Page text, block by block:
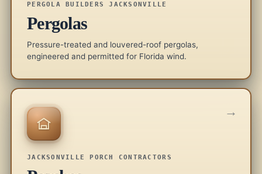
PERGOLA BUILDERS JACKSONVILLE
Pergolas
Pressure-treated and louvered-roof pergolas,
engineered and permitted for Florida wind.
JACKSONVILLE PORCH CONTRACTORS
→